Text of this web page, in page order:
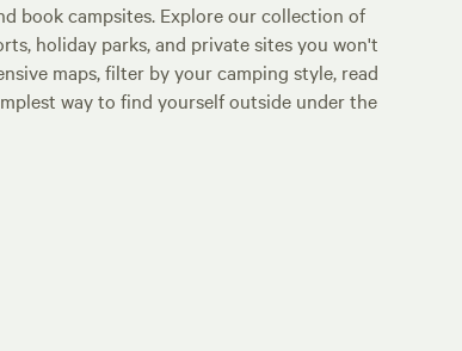
book campsites. Explore our collection of
holiday parks, and private sites you won't
maps, filter by your camping style, read
way to find yourself outside under the